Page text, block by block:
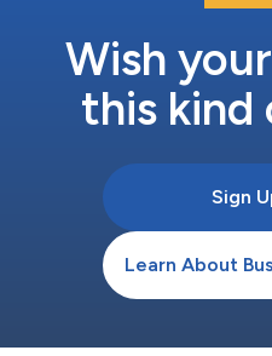
Wish
this kind
Sign
Learn About